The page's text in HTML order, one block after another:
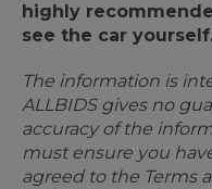
highly
see the car
The information is
ALLBIDS gives no
accuracy of the
must ensure you
agreed to the Terms